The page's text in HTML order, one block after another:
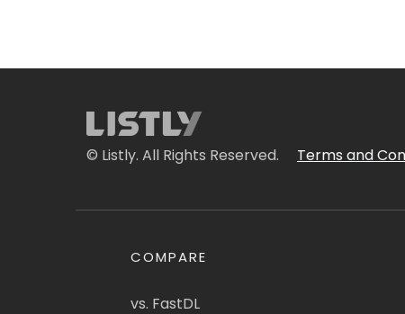
© Listly. All Rights Reserved. Terms and
COMPARE
vs. FastDL